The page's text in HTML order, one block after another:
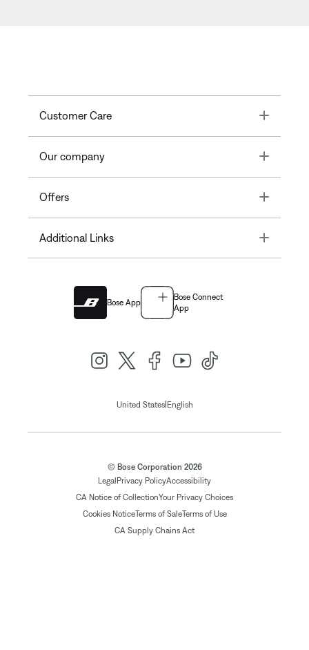
Customer Care Toggle
Our company Toggle
Offers Toggle
Additional Links Toggle
Bose App
Bose Connect
App
United States| English
© Bose Corporation 2026
Legal Privacy PolicyAccessibility
CA Notice of CollectionYour Privacy Choices
Cookies NoticeTerms of SaleTerms of Use
CA Supply Chains Act